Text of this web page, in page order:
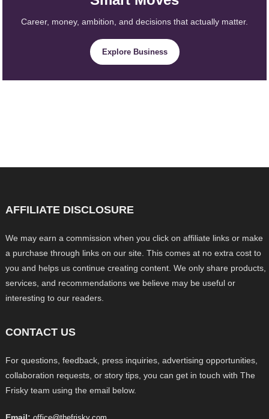
Career, money, ambition, and decisions that actually matter.
Explore Business
AFFILIATE DISCLOSURE
We may earn a commission when you click on affiliate links or make
a purchase through links on our site. This comes at no extra cost to
you and helps us continue creating content. We only share products,
services, and recommendations we believe may be useful or
interesting to our readers.
CONTACT US
For questions, feedback, press inquiries, advertising opportunities,
collaboration requests, or story tips, you can get in touch with The
Frisky team using the email below.